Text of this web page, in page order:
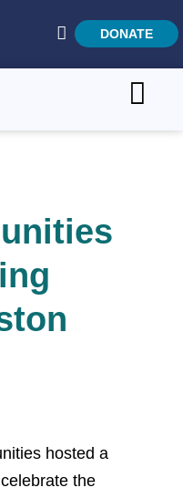
DONATE
hosted a
the